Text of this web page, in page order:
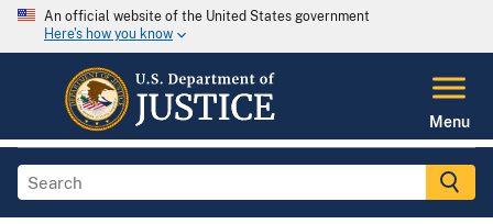
An official website of the United States government
Here's how you know
Menu